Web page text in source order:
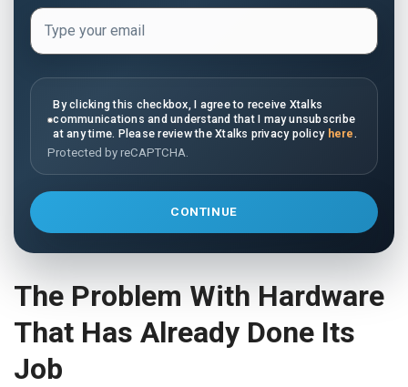
By clicking this checkbox, I agree to receive Xtalks
communications and understand that I may unsubscribe
at any time. Please review the Xtalks privacy policy here.
Protected by reCAPTCHA.
CONTINUE
The Problem With Hardware
That Has Already Done Its
Job